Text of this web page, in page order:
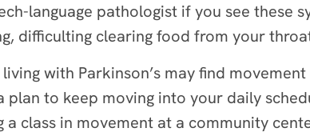
language pathologist if you see these
difficulting clearing food from your
living with Parkinson’s may find
to keep moving into your daily
a class in movement at a community